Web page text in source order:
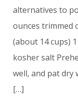
alternatives to
ounces trimmed
(about 14 cups)
kosher salt
well, and pat dry
[…]